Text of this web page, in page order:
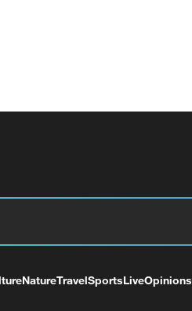
NatureTravelSportsLiveOpinions